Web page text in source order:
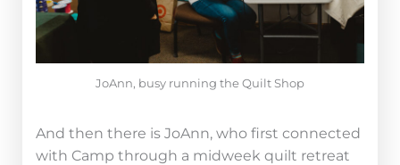
JoAnn, busy running the Quilt Shop
And then there is JoAnn, who first connected
with Camp through a midweek quilt retreat